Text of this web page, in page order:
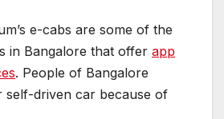
e-cabs are some of the
in Bangalore that offer app
. People of Bangalore
self-driven car because of